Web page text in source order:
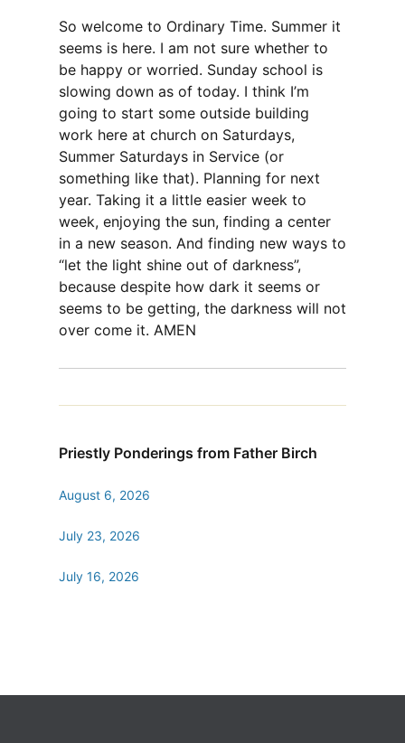
So welcome to Ordinary Time. Summer it
seems is here. I am not sure whether to
be happy or worried. Sunday school is
slowing down as of today. I think I’m
going to start some outside building
work here at church on Saturdays,
Summer Saturdays in Service (or
something like that). Planning for next
year. Taking it a little easier week to
week, enjoying the sun, finding a center
in a new season. And finding new ways to
“let the light shine out of darkness”,
because despite how dark it seems or
seems to be getting, the darkness will not
over come it. AMEN
Priestly Ponderings from Father Birch
August 6, 2026
July 23, 2026
July 16, 2026